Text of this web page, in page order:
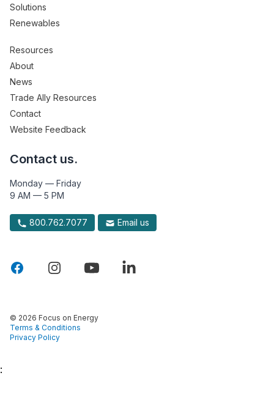
Solutions
Renewables
Resources
About
News
Trade Ally Resources
Contact
Website Feedback
Contact us.
Monday — Friday
9 AM — 5 PM
800.762.7077 Email us
© 2026 Focus on Energy
Terms & Conditions
Privacy Policy
: